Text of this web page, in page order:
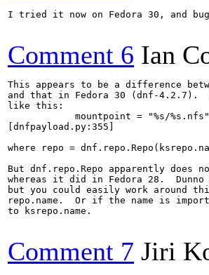
I tried it now on Fedora 30, and
Comment 6 Ian
This appears to be a difference
and that in Fedora 30 (dnf-4.2.7).
like this:
mountpoint = "%s/
[dnfpayload.py:355]
where repo =
But dnf.repo.Repo apparently does
whereas it did in Fedora 28.
but you could easily work around
repo.name.  Or if the name is
to ksrepo.name.
Comment 7 Jiri